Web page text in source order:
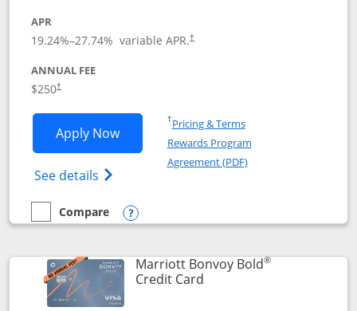
APR
19.24%–27.74% variable APR.†
ANNUAL FEE
$250†
Apply NowOpens Marriott Bonvoy Bountiful
See details Opens Marriott Bonvoy Bountiful
†Pricing & TermsOpens in a new window
Rewards Program
Agreement (PDF)Opens in a new
empty checkbox
Compare
Compare the Marriott Bonvoy Bountiful
Opens compare popup dialog
Marriott Bonvoy Bold®
Credit CardLinks to product page